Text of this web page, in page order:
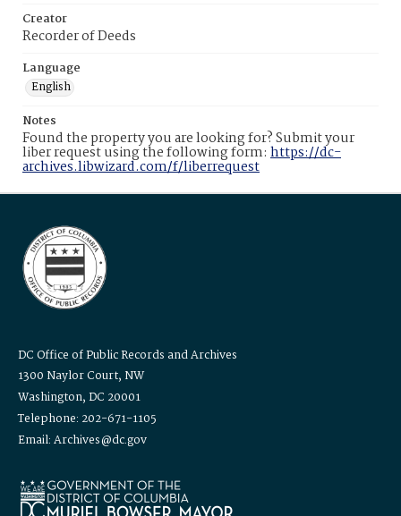
Creator
Recorder of Deeds
Language
English
Notes
Found the property you are looking for? Submit your
liber request using the following form: https://dc-
archives.libwizard.com/f/liberrequest
DC Office of Public Records and Archives
1300 Naylor Court, NW
Washington, DC 20001
Telephone: 202-671-1105
Email: Archives@dc.gov